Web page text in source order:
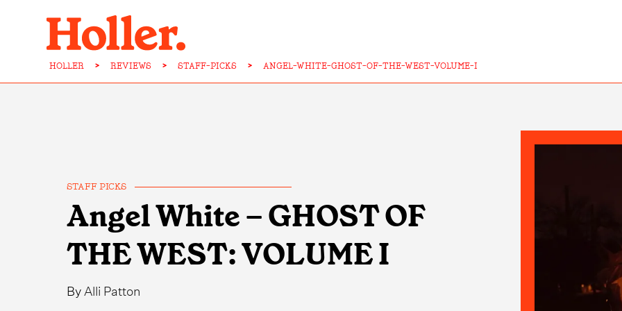
HOLLER > REVIEWS > STAFF-PICKS > ANGEL-WHITE-GHOST-OF-THE-WEST-VOLUME-I
STAFF PICKS
Angel White – GHOST OF
THE WEST: VOLUME I
ByAlli Patton